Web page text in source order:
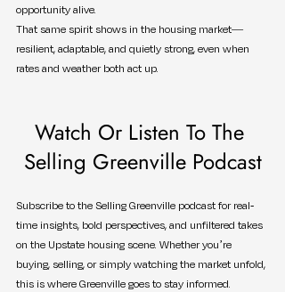
opportunity alive.
That same spirit shows in the housing market—
resilient, adaptable, and quietly strong, even when
rates and weather both act up.
Watch Or Listen To The
Selling Greenville Podcast
Subscribe to the Selling Greenville podcast for real-
time insights, bold perspectives, and unfiltered takes
on the Upstate housing scene. Whether you’re
buying, selling, or simply watching the market unfold,
this is where Greenville goes to stay informed.